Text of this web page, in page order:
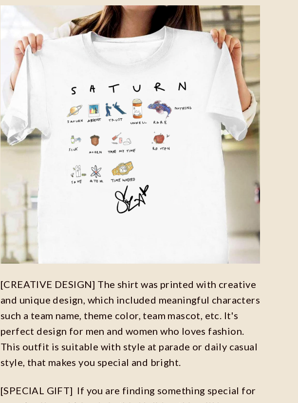
[CREATIVE DESIGN] The shirt was printed with creative
and unique design, which included meaningful characters
such a team name, theme color, team mascot, etc. It's
perfect design for men and women who loves fashion.
This outfit is suitable with style at parade or daily casual
style, that makes you special and bright.
[SPECIAL GIFT] If you are finding something special for